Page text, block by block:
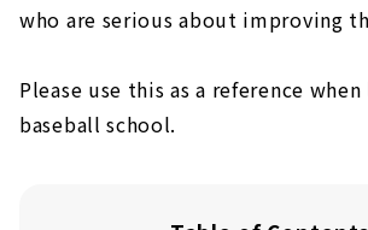
who are serious about improving
Please use this as a reference
baseball school.